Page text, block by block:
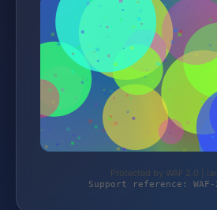
Protected by WAF 2.0 |
Support reference: WAF-